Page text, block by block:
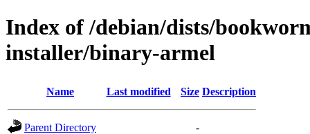
Index of /debian/dists/
installer/binary-armel
Name Last modified Size Description
Parent Directory
-